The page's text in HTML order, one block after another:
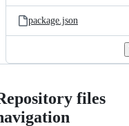
package.json
files